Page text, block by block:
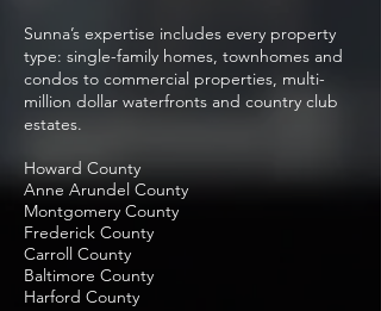
Sunna’s expertise includes every property
type: single-family homes, townhomes and
condos to commercial properties, multi-
million dollar waterfronts and country club
estates.
Howard County
Anne Arundel County
Montgomery County
Frederick County
Carroll County
Baltimore County
Harford County